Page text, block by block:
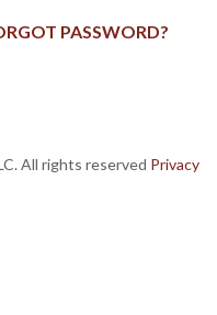
PASSWORD?
All rights reserved Privacy